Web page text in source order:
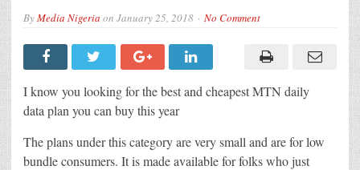
ByMedia Nigeria on January 25, 2018 No Comment
I know you looking for the best and cheapest MTN daily
data plan you can buy this year
The plans under this category are very small and are for low
bundle consumers. It is made available for folks who just